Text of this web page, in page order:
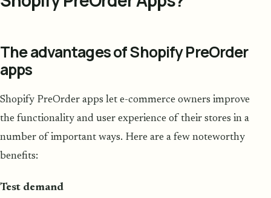
The advantages of Shopify PreOrder
apps
Shopify PreOrder apps let e-commerce owners improve
the functionality and user experience of their stores in a
number of important ways. Here are a few noteworthy
benefits:
Test demand